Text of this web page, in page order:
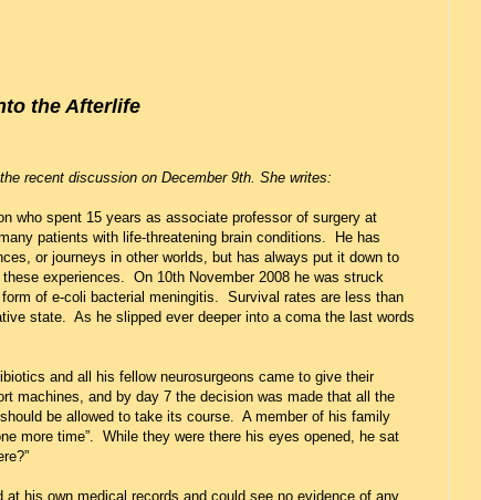
the Afterlife
recent discussion on December 9th. She writes:
who spent 15 years as associate professor of surgery at
patients with life-threatening brain conditions. He has
or journeys in other worlds, but has always put it down to
experiences. On 10th November 2008 he was struck
of e-coli bacterial meningitis. Survival rates are less than
state. As he slipped ever deeper into a coma the last words
and all his fellow neurosurgeons came to give their
machines, and by day 7 the decision was made that all the
be allowed to take its course. A member of his family
more time”. While they were there his eyes opened, he sat
his own medical records and could see no evidence of any